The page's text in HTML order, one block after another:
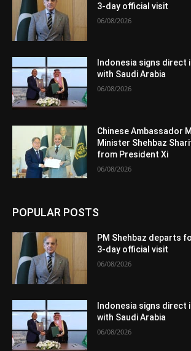
3-day official visit
06/08/2026
Indonesia signs direct
with Saudi Arabia
06/08/2026
Chinese Ambassador
Minister Shehbaz
from President Xi
06/08/2026
POPULAR POSTS
PM Shehbaz departs
3-day official visit
06/08/2026
Indonesia signs direct
with Saudi Arabia
06/08/2026